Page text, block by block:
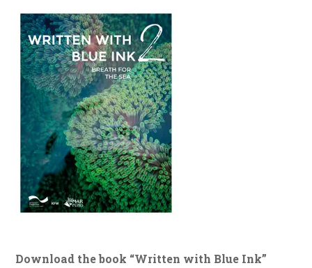
Download the book “Written with Blue Ink”